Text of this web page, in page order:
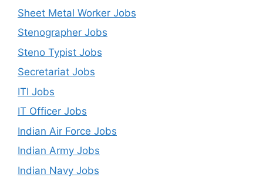
Sheet Metal Worker Jobs
Stenographer Jobs
Steno Typist Jobs
Secretariat Jobs
ITI Jobs
IT Officer Jobs
Indian Air Force Jobs
Indian Army Jobs
Indian Navy Jobs